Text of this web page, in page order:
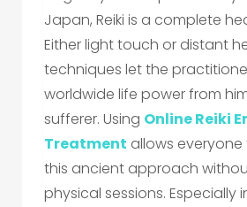
Japan, Reiki is a complete
Either light touch or distant
techniques let the
worldwide life power from
sufferer. Using Online Reiki
Treatment allows
this ancient approach
physical sessions. Especially